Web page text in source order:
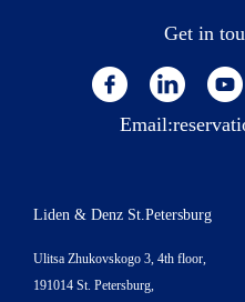
Get in
Email:
Liden & Denz St.Petersburg
Ulitsa Zhukovskogo 3, 4th floor,
191014 St. Petersburg,